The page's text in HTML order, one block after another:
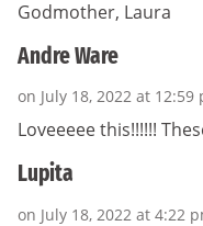
Godmother, Laura
Andre Ware
on July 18, 2022 at 12:59
Loveeeee this!!!!!!
Lupita
on July 18, 2022 at 4:22